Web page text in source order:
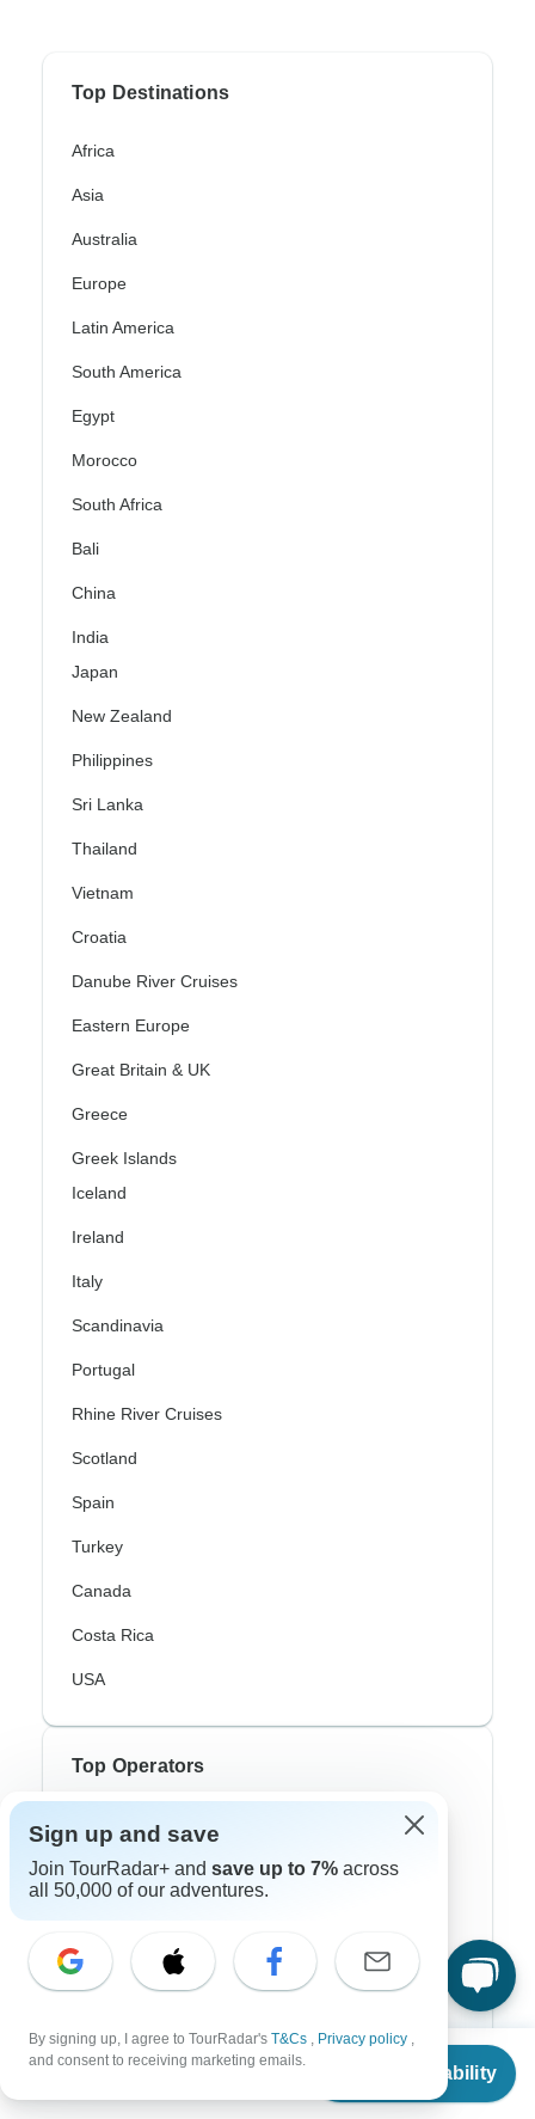
From
Check Availability
Top Destinations
Africa
Asia
Australia
Europe
Latin America
South America
Egypt
Morocco
South Africa
Bali
China
India
Japan
New Zealand
Philippines
Sri Lanka
Thailand
Vietnam
Croatia
Danube River Cruises
Eastern Europe
Great Britain & UK
Greece
Greek Islands
Iceland
Ireland
Italy
Scandinavia
Portugal
Rhine River Cruises
Scotland
Spain
Turkey
Canada
Costa Rica
USA
Top Operators
Cosmos
Intrepid
Trafalgar
Sign up and save
Join TourRadar+ and save up to 7% across
all 50,000 of our adventures.
By signing up, I agree to TourRadar's T&Cs , Privacy policy ,
and consent to receiving marketing emails.